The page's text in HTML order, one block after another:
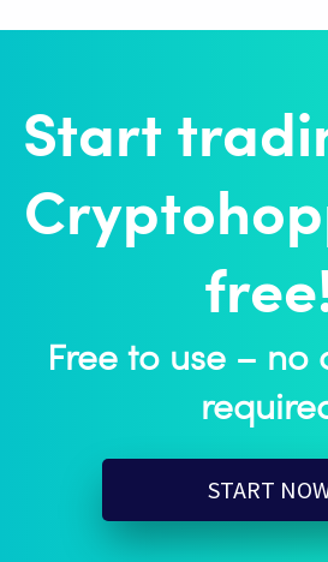
Start
Free to use – no
START